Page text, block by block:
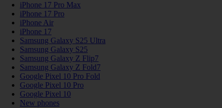
iPhone 17 Pro Max
iPhone 17 Pro
iPhone Air
iPhone 17
Samsung Galaxy S25 Ultra
Samsung Galaxy S25
Samsung Galaxy Z Flip7
Samsung Galaxy Z Fold7
Google Pixel 10 Pro Fold
Google Pixel 10 Pro
Google Pixel 10
New phones